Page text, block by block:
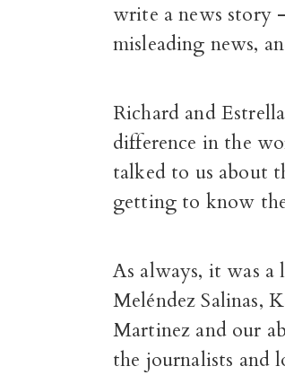
write a news story
misleading news,
Richard and
difference in the
talked to us about
getting to know
As always, it was
Meléndez Salinas,
Martinez and our
the journalists and